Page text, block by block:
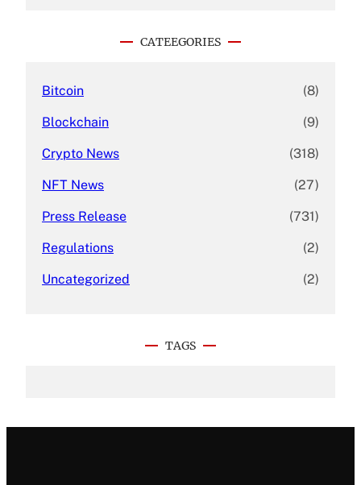
CATEEGORIES
Bitcoin (8)
Blockchain (9)
Crypto News (318)
NFT News (27)
Press Release (731)
Regulations (2)
Uncategorized (2)
TAGS